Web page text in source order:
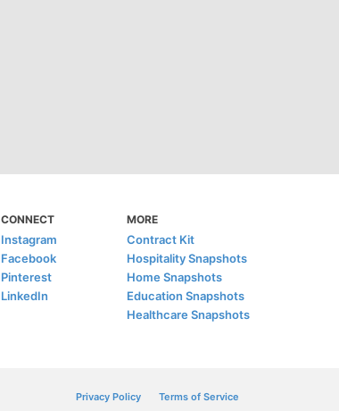
CONNECT
Instagram
Facebook
Pinterest
LinkedIn
MORE
Contract Kit
Hospitality Snapshots
Home Snapshots
Education Snapshots
Healthcare Snapshots
Privacy Policy Terms of Service